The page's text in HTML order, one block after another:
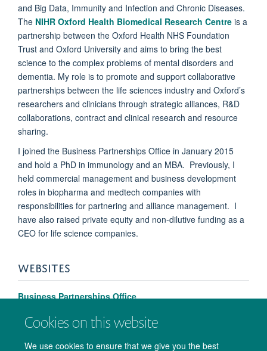
Cookies on this website
We use cookies to ensure that we give you the best
and Big Data, Immunity and Infection and Chronic Diseases.
The NIHR Oxford Health Biomedical Research Centre is a
partnership between the Oxford Health NHS Foundation
Trust and Oxford University and aims to bring the best
science to the complex problems of mental disorders and
dementia. My role is to promote and support collaborative
partnerships between the life sciences industry and Oxford’s
researchers and clinicians through strategic alliances, R&D
collaborations, contract and clinical research and resource
sharing.
I joined the Business Partnerships Office in January 2015
and hold a PhD in immunology and an MBA. Previously, I
held commercial management and business development
roles in biopharma and medtech companies with
responsibilities for partnering and alliance management. I
have also raised private equity and non-dilutive funding as a
CEO for life science companies.
WEBSITES
Business Partnerships Office